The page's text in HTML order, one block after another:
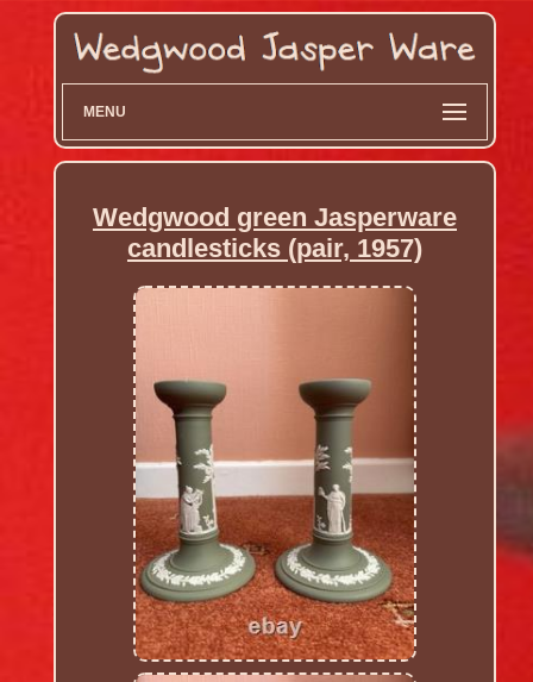
MENU
Wedgwood green Jasperware
candlesticks (pair, 1957)